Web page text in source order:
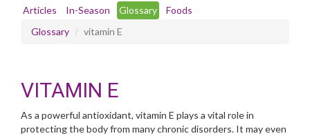
Articles In-Season Glossary
Foods
Glossary
vitamin E
VITAMIN E
As a powerful antioxidant, vitamin E plays a vital role in
protecting the body from many chronic disorders. It may even